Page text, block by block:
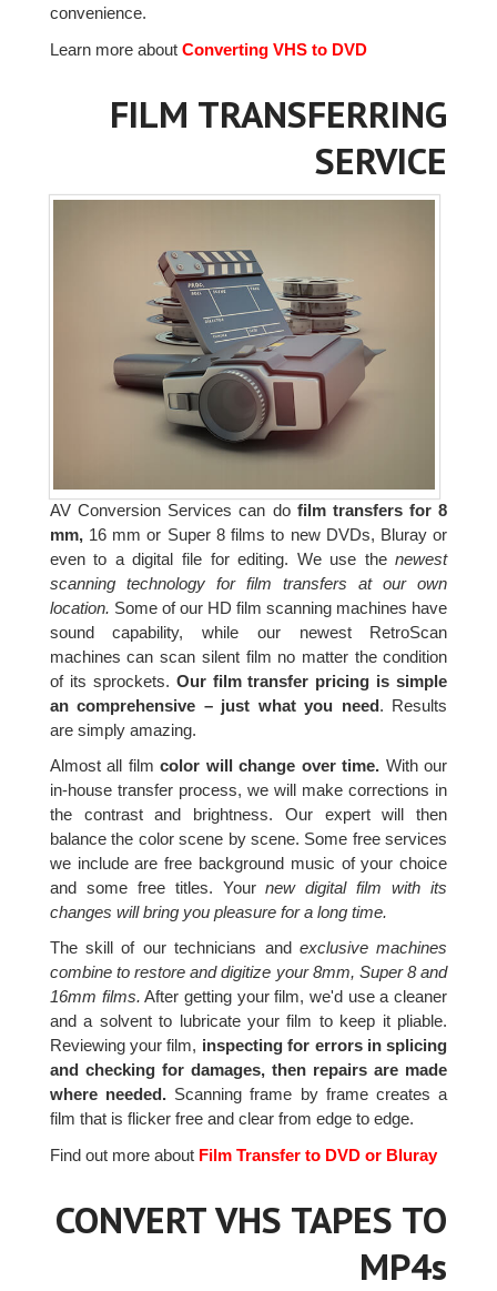
convenience.
Learn more aboutConverting VHS to DVD
FILM TRANSFERRING
SERVICE
AV Conversion Services can dofilm transfers for 8
mm,16 mm or Super 8 films to new DVDs, Bluray or
even to a digital file for editing. We use thenewest
scanning technology for film transfers at our own
location. Some of our HD film scanning machines have
sound capability, while our newest RetroScan
machines can scan silent film no matter the condition
of its sprockets. Our film transfer pricing is simple
an comprehensive – just what you need. Results
are simply amazing.
Almost all filmcolor will change over time. With our
in-house transfer process, we will make corrections in
the contrast and brightness. Our expert will then
balance the color scene by scene. Some free services
we include are free background music of your choice
and some free titles. Yournew digital film with its
changes will bring you pleasure for a long time.
The skill of our technicians and exclusive machines
combine to restore and digitize your 8mm, Super 8 and
16mm films. After getting your film, we'd use a cleaner
and a solvent to lubricate your film to keep it pliable.
Reviewing your film, inspecting for errors in splicing
and checking for damages, then repairs are made
where needed. Scanning frame by frame creates a
film that is flicker free and clear from edge to edge.
Find out more aboutFilm Transfer to DVD or Bluray
CONVERT VHS TAPES TO
MP4s